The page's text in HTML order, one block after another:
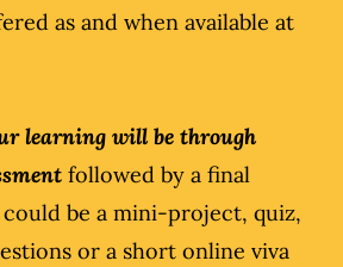
as and when available at
learning will be through
followed by a final
could be a mini-project, quiz,
or a short online viva